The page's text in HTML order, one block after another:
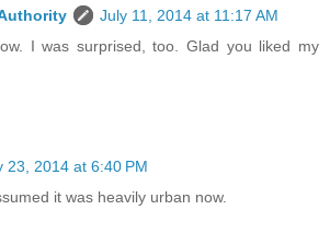
July 11, 2014 at 11:17 AM
I was surprised, too. Glad you liked my
23, 2014 at 6:40 PM
it was heavily urban now.